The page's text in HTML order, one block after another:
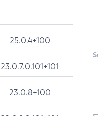
25.0.4+100
23.0.7.0.101+101
23.0.8+100